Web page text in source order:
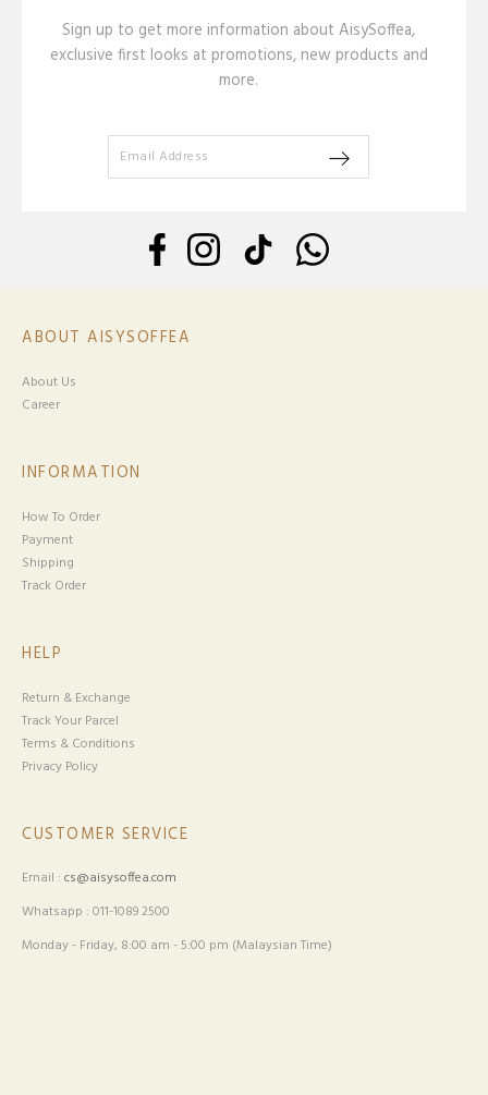
Sign up to get more information about AisySoffea,
exclusive first looks at promotions, new products and
more.
ABOUT AISYSOFFEA
About Us
Career
INFORMATION
How To Order
Payment
Shipping
Track Order
HELP
Return & Exchange
Track Your Parcel
Terms & Conditions
Privacy Policy
CUSTOMER SERVICE
Email : cs@aisysoffea.com
Whatsapp : 011-1089 2500
Monday - Friday, 8:00 am - 5:00 pm (Malaysian Time)